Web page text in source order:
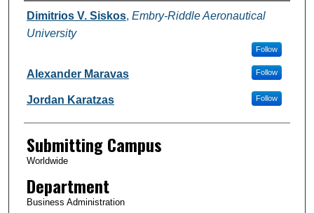
Authors
Dimitrios V. Siskos, Embry-Riddle Aeronautical
University
Follow
Alexander Maravas Follow
Jordan Karatzas Follow
Submitting Campus
Worldwide
Department
Business Administration